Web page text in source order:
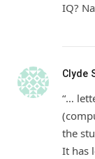
IQ?
Clyde
“…
the
It has